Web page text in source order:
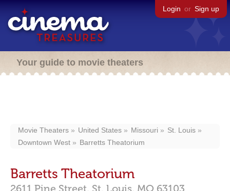
Login or Sign up
Your guide to movie theaters
Movie Theaters United States Missouri
St. Louis
Downtown West
Barretts Theatorium
Barretts Theatorium
2611 Pine Street, St. Louis, MO 63103